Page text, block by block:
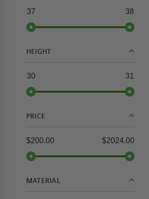
37 38
HEIGHT
30 31
PRICE
$200.00 $2024.00
MATERIAL